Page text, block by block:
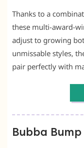
Thanks to a
these multi-award-
adjust to growing
unmissable styles,
pair perfectly with
Bubba Bump